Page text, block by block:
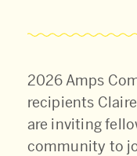
2026 Amps
recipients
are inviting
community to